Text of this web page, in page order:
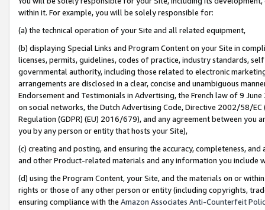
within it. For example, you will be solely responsible for:
(a) the technical operation of your Site and all related equipment,
(b) displaying Special Links and Program Content on your Site in
licenses, permits, guidelines, codes of practice, industry standards,
governmental authority, including those related to electronic
arrangements are disclosed in a clear, concise and unambiguous
Endorsement and Testimonials in Advertising, the French law of 9
on social networks, the Dutch Advertising Code, Directive 2002/58/
Regulation (GDPR) (EU) 2016/679), and any agreement between
you by any person or entity that hosts your Site),
(c) creating and posting, and ensuring the accuracy, completeness,
and other Product-related materials and any information you include
(d) using the Program Content, your Site, and the materials on or
rights or those of any other person or entity (including copyrights,
ensuring compliance with the Amazon Associates Anti-Counterfeit